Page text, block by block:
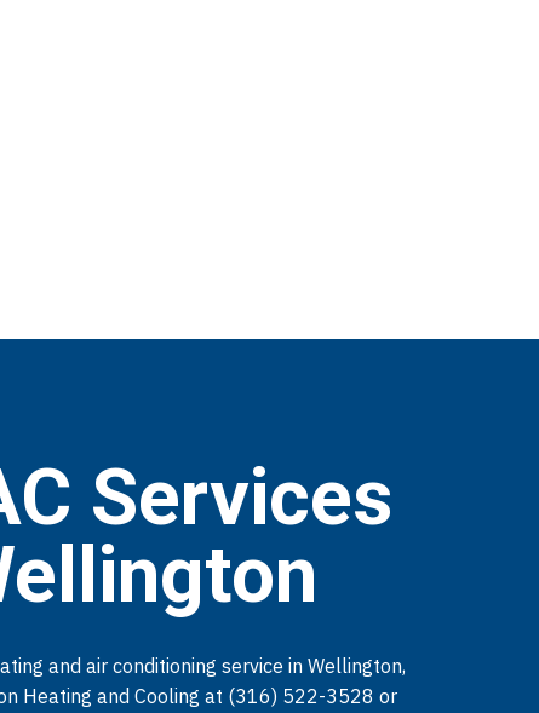
Services
and air conditioning service in Wellington,
Heating and Cooling at (316) 522-3528 or